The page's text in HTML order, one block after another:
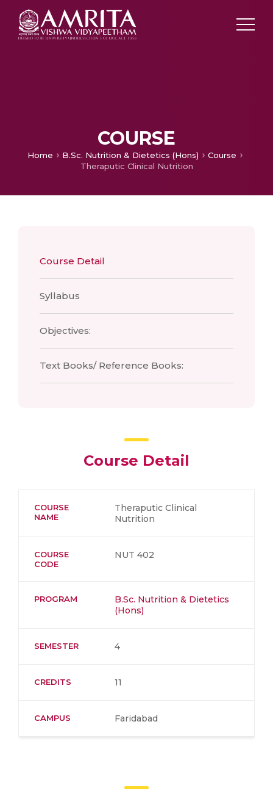
COURSE
Home B.Sc. Nutrition & Dietetics (Hons)
Course
Theraputic Clinical Nutrition
Course Detail
Syllabus
Objectives:
Text Books/ Reference Books:
Course Detail
COURSE
NAME
Theraputic Clinical
Nutrition
COURSE
CODE
NUT 402
PROGRAM
B.Sc. Nutrition & Dietetics
(Hons)
SEMESTER 4
CREDITS 11
CAMPUS Faridabad